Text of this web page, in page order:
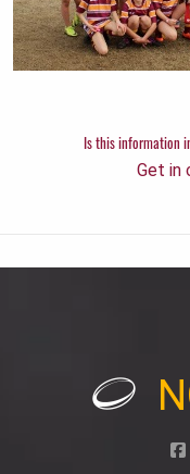
Is this information
Get in